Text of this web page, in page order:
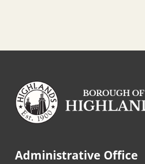
Administrative Office